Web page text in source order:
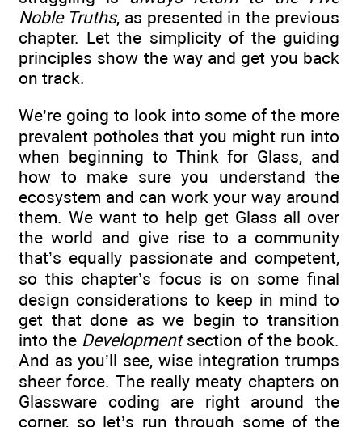
Noble Truths, as presented in the previous
chapter. Let the simplicity of the guiding
principles show the way and get you back
on track.
We’re going to look into some of the more
prevalent potholes that you might run into
when beginning to Think for Glass, and
how to make sure you understand the
ecosystem and can work your way around
them. We want to help get Glass all over
the world and give rise to a community
that’s equally passionate and competent,
so this chapter’s focus is on some final
design considerations to keep in mind to
get that done as we begin to transition
into the Developmentsection of the book.
And as you’ll see, wise integration trumps
sheer force. The really meaty chapters on
Glassware coding are right around the
corner, so let’s run through some of the